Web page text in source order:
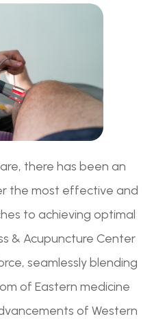
there has been an
the most effective and
to achieving optimal
& Acupuncture Center
seamlessly blending
of Eastern medicine
of Western